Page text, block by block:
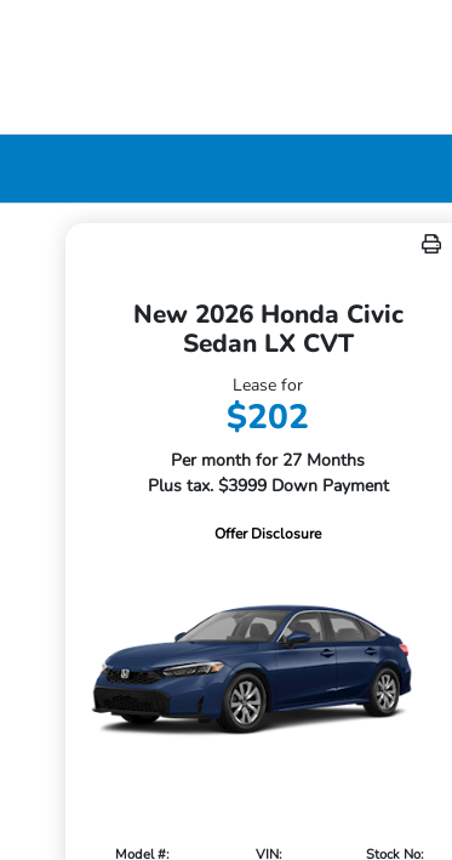
New 2026 Honda Civic
Sedan LX CVT
Lease for
$202
Per month for 27 Months
Plus tax. $3999 Down Payment
Offer Disclosure
Model #:
VIN:
Stock No: